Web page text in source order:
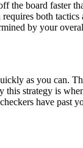
the board faster
both
by your
as you can.
this strategy is
have past